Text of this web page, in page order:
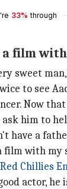
33% through
a film
sweet
to see
Now that
him to
have a
film with my
Red Chillies
actor, he